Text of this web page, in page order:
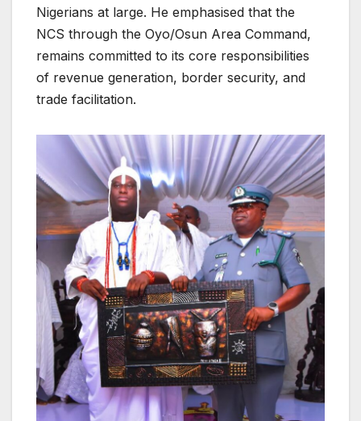
Nigerians at large. He emphasised that the
NCS through the Oyo/Osun Area Command,
remains committed to its core responsibilities
of revenue generation, border security, and
trade facilitation.